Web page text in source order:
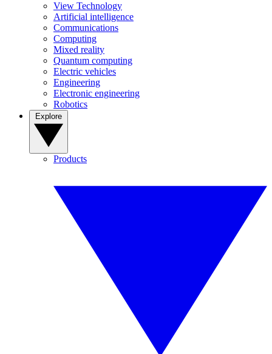
View Technology
Artificial intelligence
Communications
Computing
Mixed reality
Quantum computing
Electric vehicles
Engineering
Electronic engineering
Robotics
Products